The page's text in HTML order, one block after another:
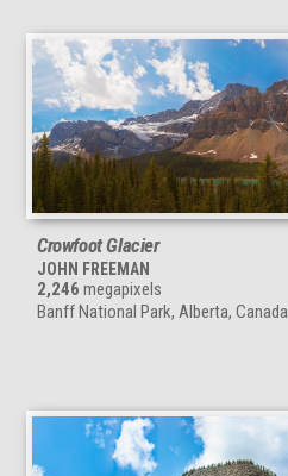
Crowfoot Glacier
JOHN FREEMAN
2,246 megapixels
Banff National Park, Alberta, Canada